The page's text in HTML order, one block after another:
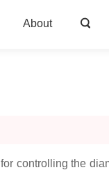
About
controlling the